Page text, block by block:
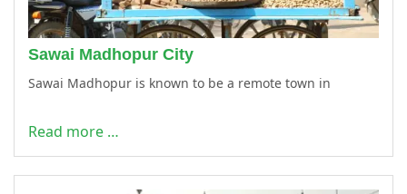
Sawai Madhopur City
Sawai Madhopur is known to be a remote town in
Read more …